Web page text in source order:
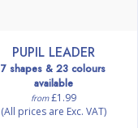
PUPIL LEADER
7 shapes & 23 colours
available
from£1.99
(All prices are Exc. VAT)